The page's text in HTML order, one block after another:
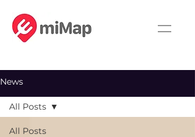
News
All Posts
All Posts